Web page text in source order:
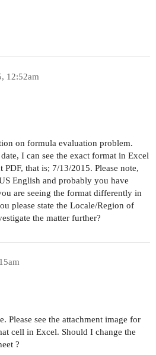
12:52am
on formula evaluation problem.
I can see the exact format in Excel
PDF, that is; 7/13/2015. Please note,
English and probably you have
are seeing the format differently in
please state the Locale/Region of
the matter further?
Please see the attachment image for
cell in Excel. Should I change the
?